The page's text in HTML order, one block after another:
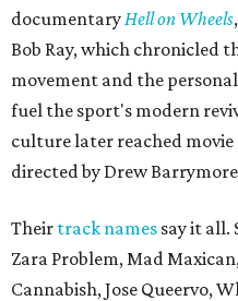
documentary Hell on Wheels
Bob Ray, which chronicled
movement and the
fuel the sport's modern
culture later reached
directed by Drew
Their track names say it all.
Zara Problem, Mad
Cannabish, Jose Queervo,